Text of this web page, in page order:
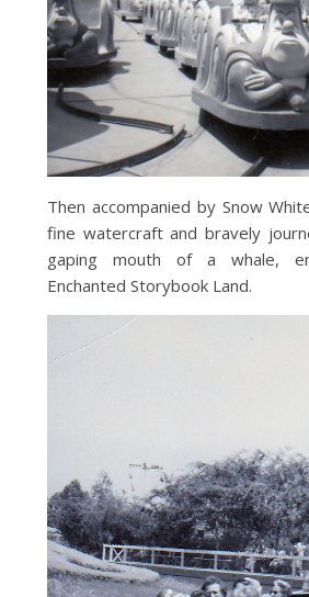
Then accompanied by Snow
fine watercraft and bravely
gaping mouth of a whale,
Enchanted Storybook Land.